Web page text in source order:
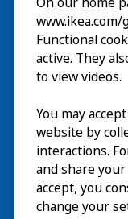
O nas
Functional
active. They
to view videos.
You may
website by
interactions.
and share
accept, you
change your